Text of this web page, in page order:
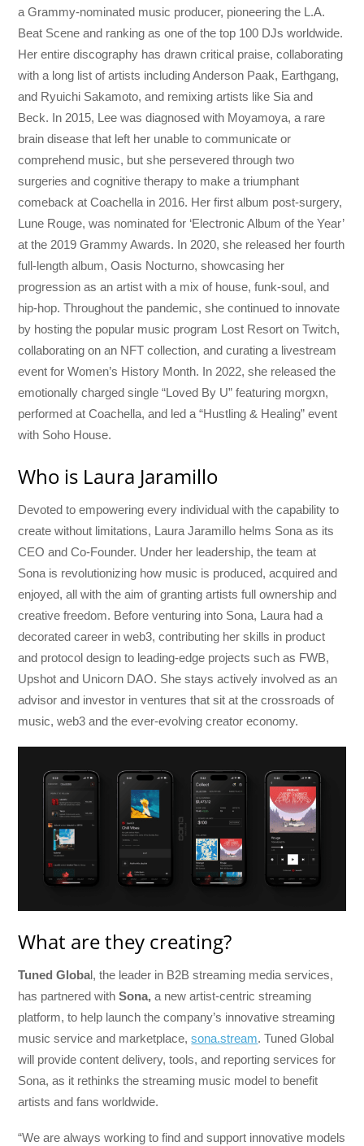
a Grammy-nominated music producer, pioneering the L.A.
Beat Scene and ranking as one of the top 100 DJs worldwide.
Her entire discography has drawn critical praise, collaborating
with a long list of artists including Anderson Paak, Earthgang,
and Ryuichi Sakamoto, and remixing artists like Sia and
Beck. In 2015, Lee was diagnosed with Moyamoya, a rare
brain disease that left her unable to communicate or
comprehend music, but she persevered through two
surgeries and cognitive therapy to make a triumphant
comeback at Coachella in 2016. Her first album post-surgery,
Lune Rouge, was nominated for ‘Electronic Album of the Year’
at the 2019 Grammy Awards. In 2020, she released her fourth
full-length album, Oasis Nocturno, showcasing her
progression as an artist with a mix of house, funk-soul, and
hip-hop. Throughout the pandemic, she continued to innovate
by hosting the popular music program Lost Resort on Twitch,
collaborating on an NFT collection, and curating a livestream
event for Women’s History Month. In 2022, she released the
emotionally charged single “Loved By U” featuring morgxn,
performed at Coachella, and led a “Hustling & Healing” event
with Soho House.
Who is Laura Jaramillo
Devoted to empowering every individual with the capability to
create without limitations, Laura Jaramillo helms Sona as its
CEO and Co-Founder. Under her leadership, the team at
Sona is revolutionizing how music is produced, acquired and
enjoyed, all with the aim of granting artists full ownership and
creative freedom. Before venturing into Sona, Laura had a
decorated career in web3, contributing her skills in product
and protocol design to leading-edge projects such as FWB,
Upshot and Unicorn DAO. She stays actively involved as an
advisor and investor in ventures that sit at the crossroads of
music, web3 and the ever-evolving creator economy.
What are they creating?
Tuned Global, the leader in B2B streaming media services,
has partnered withSona,a new artist-centric streaming
platform, to help launch the company’s innovative streaming
music service and marketplace,sona.stream. Tuned Global
will provide content delivery, tools, and reporting services for
Sona, as it rethinks the streaming music model to benefit
artists and fans worldwide.
“We are always working to find and support innovative models